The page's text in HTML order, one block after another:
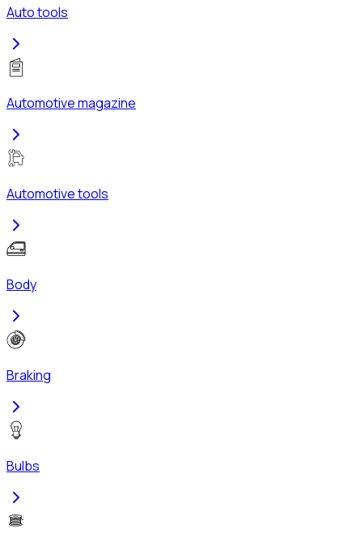
Auto tools
Automotive magazine
Automotive tools
Body
Braking
Bulbs